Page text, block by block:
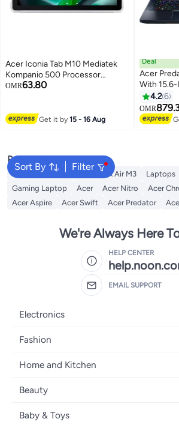
Acer Iconia Tab M10 Mediatek
Kompanio 500 Processor
MT8183/4GB LPDDR4
Display/6000 mAh
OMR63.80
Get it by15 - 16 Aug
Deal
Acer
With
12700H
RAM/1TB
GeForce
Card/
4.26
OMR
Sort By Filter
Popular Searches
MacBook Pro M1 MacBook Air M3 Laptops
Gaming Laptop
Acer Acer Nitro
Acer
Acer Aspire
Acer Swift Acer Predator
We're Always Here
HELP CENTER
EMAIL SUPPORT
Electronics
Mobiles
Laptops
Home Appliances
Televisions
Fashion
Women's Fashion
Girls' Fashion
Boys' Fashion
Home and Kitchen
Bath
Kitchen & Dining
Beauty
Fragrance
Baby & Toys